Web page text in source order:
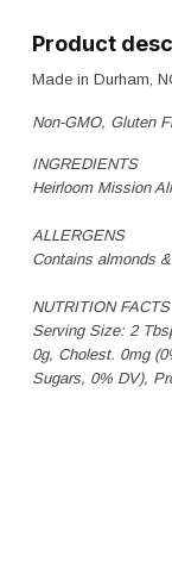
Product
Made in Durham,
Non-GMO, Gluten
INGREDIENTS
Heirloom Mission
ALLERGENS
Contains almonds
NUTRITION FACTS
Serving Size: 2
0g, Cholest. 0mg
Sugars, 0% DV),